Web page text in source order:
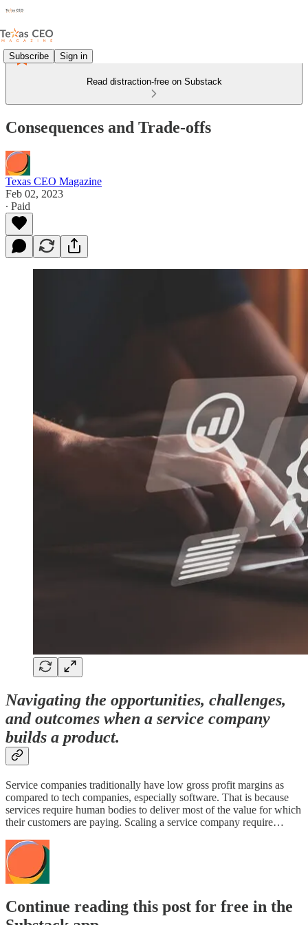
Subscribe Sign in
Read distraction-free on Substack
Consequences and Trade-offs
Texas CEO Magazine
Feb 02, 2023
∙ Paid
Navigating the opportunities, challenges,
and outcomes when a service company
builds a product.
Service companies traditionally have low gross profit margins as
compared to tech companies, especially software. That is because
services require human bodies to deliver most of the value for which
their customers are paying. Scaling a service company require…
Continue reading this post for free in the